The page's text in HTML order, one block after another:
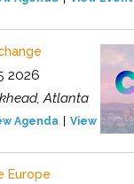
2026
Atlanta
Agenda View Event
Europe